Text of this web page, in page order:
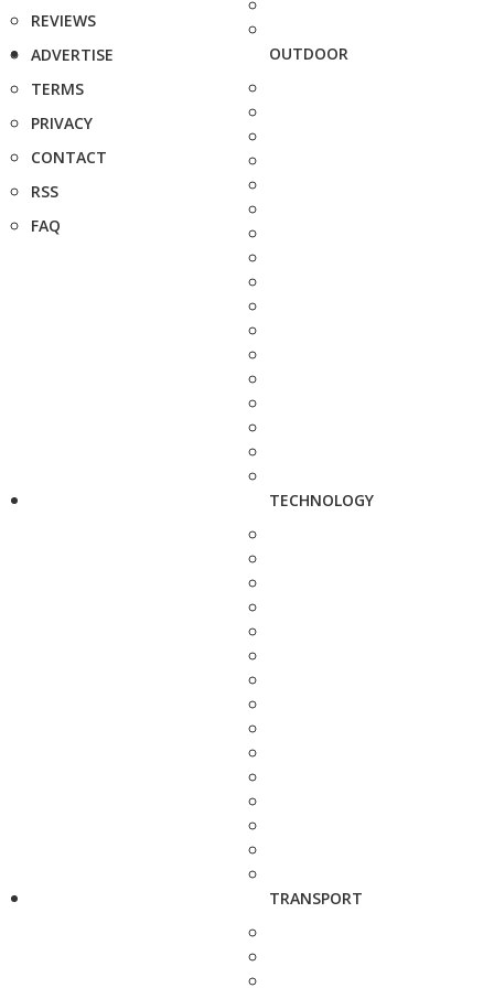
REVIEWS
ADVERTISE
TERMS
PRIVACY
CONTACT
RSS
FAQ
OUTDOOR
TECHNOLOGY
TRANSPORT